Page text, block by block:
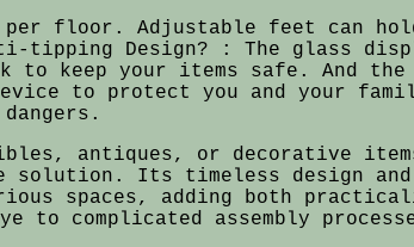
per floor. Adjustable feet can
tipping Design? : The glass
to keep your items safe. And the
to protect you and your
antiques, or decorative
Its timeless design and
spaces, adding both
to complicated assembly